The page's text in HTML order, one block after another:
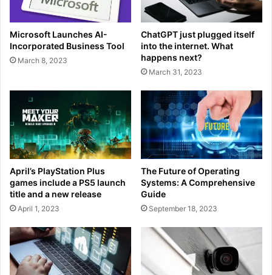
Microsoft Launches AI-
Incorporated Business Tool
March 8, 2023
ChatGPT just plugged itself
into the internet. What
happens next?
March 31, 2023
April’s PlayStation Plus
games include a PS5 launch
title and a new release
April 1, 2023
The Future of Operating
Systems: A Comprehensive
Guide
September 18, 2023